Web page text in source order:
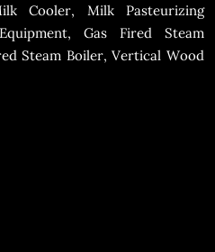
Cooler, Milk Pasteurizing
Gas Fired Steam
Steam Boiler, Vertical Wood